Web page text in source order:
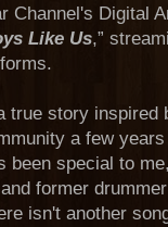
Channel's Digital
Like Us,”
true story inspired
a few
been special to
former
isn't another